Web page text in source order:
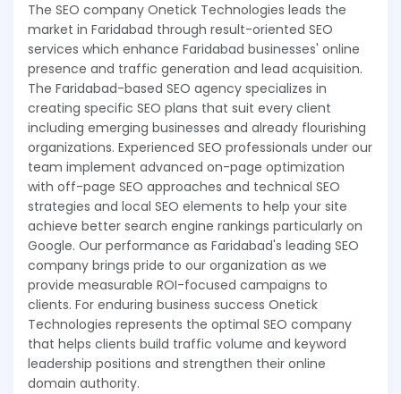
The SEO company Onetick Technologies leads the
market in Faridabad through result-oriented SEO
services which enhance Faridabad businesses' online
presence and traffic generation and lead acquisition.
The Faridabad-based SEO agency specializes in
creating specific SEO plans that suit every client
including emerging businesses and already flourishing
organizations. Experienced SEO professionals under our
team implement advanced on-page optimization
with off-page SEO approaches and technical SEO
strategies and local SEO elements to help your site
achieve better search engine rankings particularly on
Google. Our performance as Faridabad's leading SEO
company brings pride to our organization as we
provide measurable ROI-focused campaigns to
clients. For enduring business success Onetick
Technologies represents the optimal SEO company
that helps clients build traffic volume and keyword
leadership positions and strengthen their online
domain authority.